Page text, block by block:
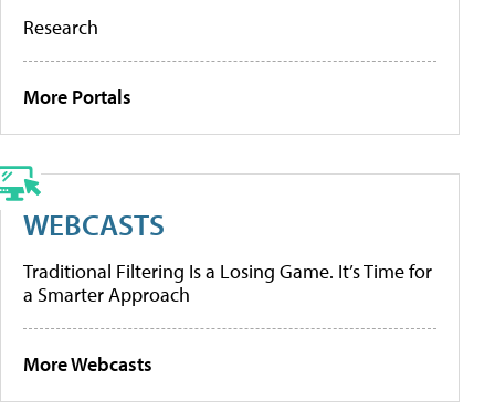
Research
More Portals
WEBCASTS
Traditional Filtering Is a Losing Game. It’s Time for
a Smarter Approach
More Webcasts